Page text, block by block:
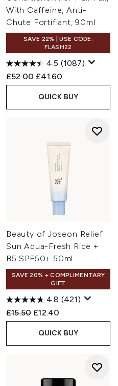
With Caffeine, Anti-
Chute Fortifiant, 90ml
SAVE 22% | USE CODE:
FLASH22
4.5 (1087)
Recommended Retail Price:
£52.00 Current price:
£41.60
QUICK BUY
Beauty of Joseon Relief
Sun Aqua-Fresh Rice +
B5 SPF50+ 50ml
SAVE 20% + COMPLIMENTARY
GIFT
4.8 (421)
Recommended Retail Price:
£15.50 Current price:
£12.40
QUICK BUY